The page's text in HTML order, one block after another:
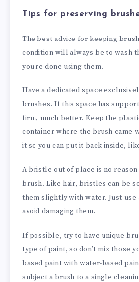
Tips for preserving
The best advice for keeping
condition will always be to wash
you’re done using them.
Have a dedicated space
brushes. If this space has
firm, much better. Keep the
container where the brush came
it so you can put it back inside,
A bristle out of place is no reason
brush. Like hair, bristles can be
them slightly with water. Just use
avoid damaging them.
If possible, try to have unique
type of paint, so don’t mix those
based paint with water-based
subject a brush to a single